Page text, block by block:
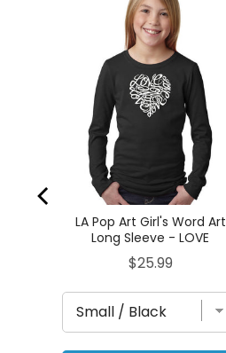
LA Pop Art Girl's Word Art
Long Sleeve - LOVE
Price
$25.99